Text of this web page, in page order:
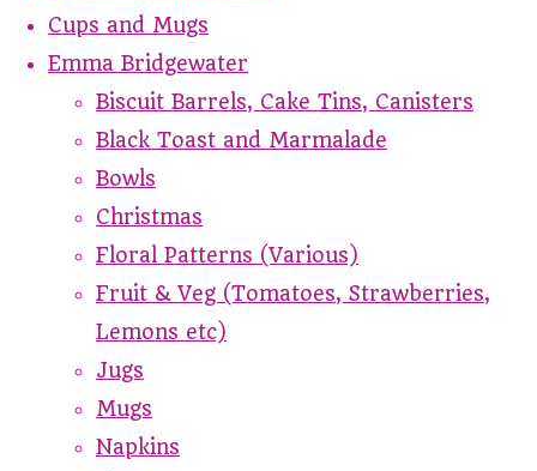
Cups and Mugs
Emma Bridgewater
Biscuit Barrels, Cake Tins, Canisters
Black Toast and Marmalade
Bowls
Christmas
Floral Patterns (Various)
Fruit & Veg (Tomatoes, Strawberries,
Lemons etc)
Jugs
Mugs
Napkins